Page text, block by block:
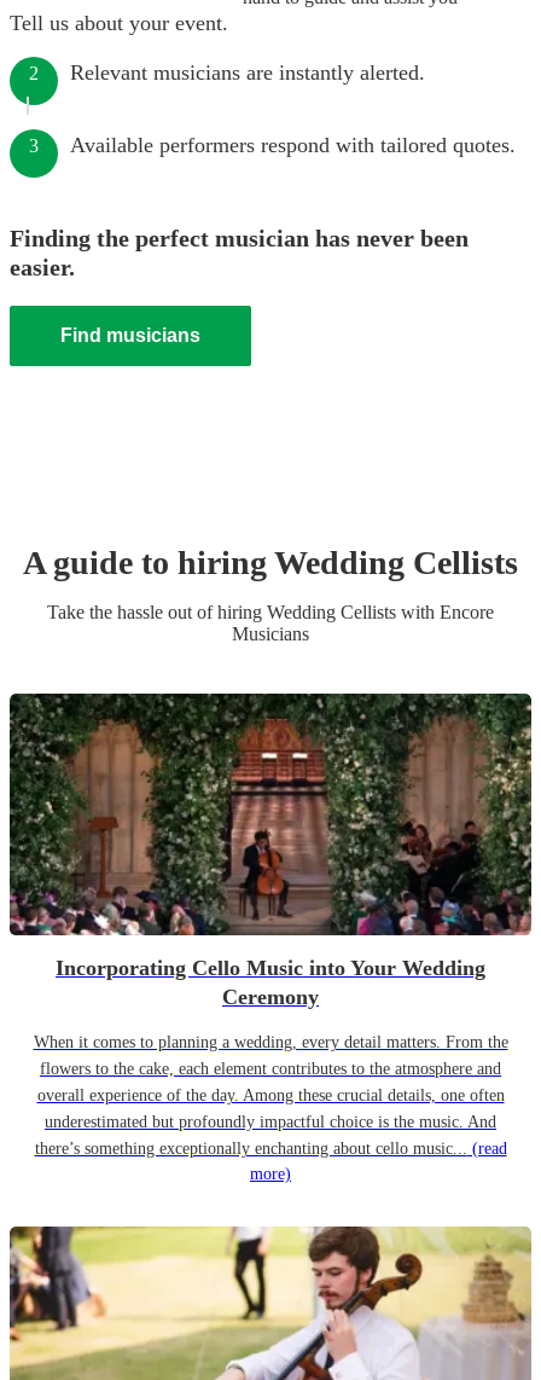
Tell us about your event.
2 Relevant musicians are instantly alerted.
3 Available performers respond with tailored quotes.
Finding the perfect musician has never been
easier.
Find musicians
A guide to hiringWedding Cellists
Take the hassle out of hiring Wedding Cellists with Encore
Musicians
Incorporating Cello Music into Your Wedding
Ceremony
When it comes to planning a wedding, every detail matters. From the
flowers to the cake, each element contributes to the atmosphere and
overall experience of the day. Among these crucial details, one often
underestimated but profoundly impactful choice is the music. And
there’s something exceptionally enchanting about cello music... (read
more)